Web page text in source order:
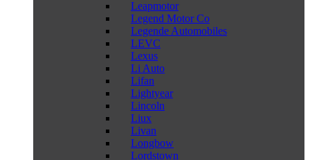
Leapmotor
Legend Motor Co
Legende Automobiles
LEVC
Lexus
Li Auto
Lifan
Lightyear
Lincoln
Liux
Livan
Longbow
Lordstown